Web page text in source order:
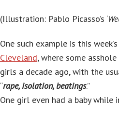
(Illustration: Pablo Picasso’s ‘
One such example is this week’s
Cleveland, where some
girls a decade ago, with the
“rape, isolation, beatings.”
One girl even had a baby while